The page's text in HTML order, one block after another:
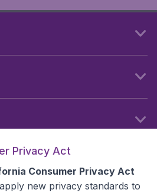
Privacy Act
Consumer Privacy Act
new privacy standards to